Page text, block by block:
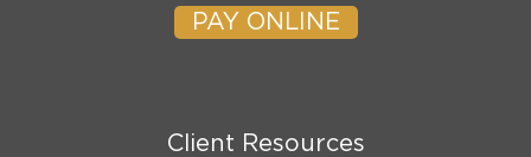
PAY ONLINE
Client Resources